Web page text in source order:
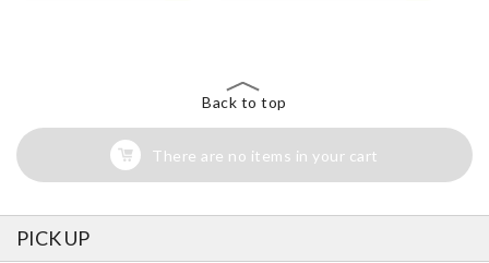
Back to top
There are no items in your cart
PICK UP